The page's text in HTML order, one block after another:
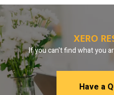
XERO
If you can't find what you
Have a